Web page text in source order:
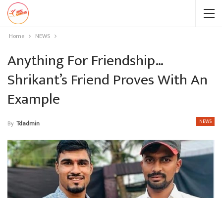
Home NEWS
Anything For Friendship…
Shrikant’s Friend Proves With An
Example
NEWS
By Tdadmin